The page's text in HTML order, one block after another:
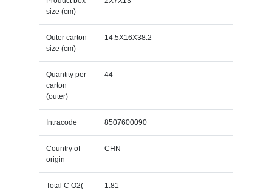
size (cm)
Outer carton
size (cm)
14.5X16X38.2
Quantity per
carton
(outer)
44
Intracode 8507600090
Country of
origin
CHN
Total C O2(
1.81